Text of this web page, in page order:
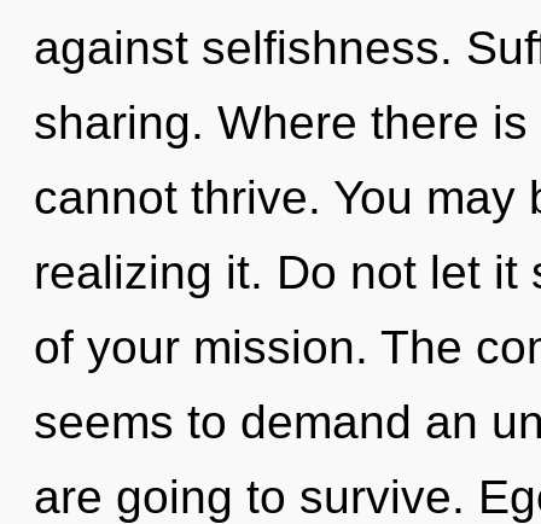
against selfishness.
sharing. Where there
cannot thrive. You
realizing it. Do not let it
of your mission. The
seems to demand an
are going to survive.